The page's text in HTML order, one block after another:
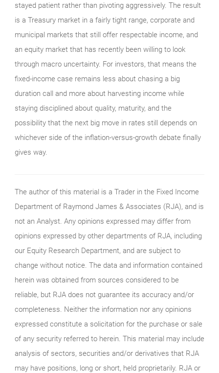
stayed patient rather than pivoting aggressively. The result
is a Treasury market in a fairly tight range, corporate and
municipal markets that still offer respectable income, and
an equity market that has recently been willing to look
through macro uncertainty. For investors, that means the
fixed-income case remains less about chasing a big
duration call and more about harvesting income while
staying disciplined about quality, maturity, and the
possibility that the next big move in rates still depends on
whichever side of the inflation-versus-growth debate finally
gives way.
The author of this material is a Trader in the Fixed Income
Department of Raymond James & Associates (RJA), and is
not an Analyst. Any opinions expressed may differ from
opinions expressed by other departments of RJA, including
our Equity Research Department, and are subject to
change without notice. The data and information contained
herein was obtained from sources considered to be
reliable, but RJA does not guarantee its accuracy and/or
completeness. Neither the information nor any opinions
expressed constitute a solicitation for the purchase or sale
of any security referred to herein. This material may include
analysis of sectors, securities and/or derivatives that RJA
may have positions, long or short, held proprietarily. RJA or